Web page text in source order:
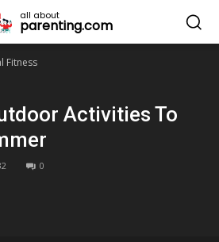
all about
parenting.com
Fitness
Activities To
0